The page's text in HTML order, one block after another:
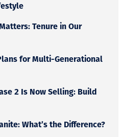
Tenure in Our
for Multi-Generational
2 Is Now Selling: Build
What’s the Difference?